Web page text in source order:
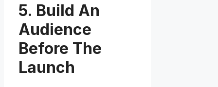
5. Build An
Audience
Before The
Launch